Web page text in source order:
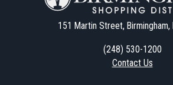
151 Martin Street,
(248) 530-1200
Contact Us